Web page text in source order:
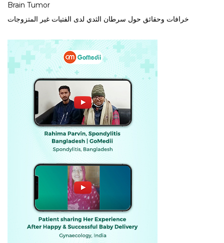
Brain Tumor
خرافات وحقائق حول سرطان الثدي لدى الفتيات غير المتزوجات